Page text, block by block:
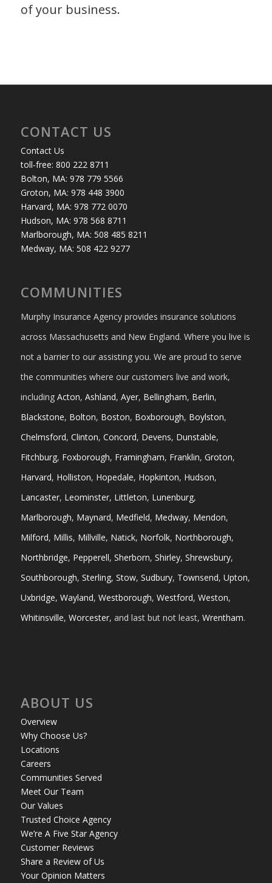
of your business.
CONTACT US
Contact Us
toll-free: 800 222 8711
Bolton, MA: 978 779 5566
Groton, MA: 978 448 3900
Harvard, MA: 978 772 0070
Hudson, MA: 978 568 8711
Marlborough, MA: 508 485 8211
Medway, MA: 508 422 9277
COMMUNITIES
Murphy Insurance Agency provides insurance solutions
across Massachusetts and New England. Where you live is
not a barrier to our assisting you. We are proud to serve
the communities where our customers live and work,
including Acton, Ashland, Ayer, Bellingham, Berlin,
Blackstone, Bolton, Boston, Boxborough, Boylston,
Chelmsford, Clinton, Concord, Devens, Dunstable,
Fitchburg, Foxborough, Framingham, Franklin, Groton,
Harvard, Holliston, Hopedale, Hopkinton, Hudson,
Lancaster, Leominster, Littleton, Lunenburg,
Marlborough, Maynard, Medfield, Medway, Mendon,
Milford, Millis, Millville, Natick, Norfolk, Northborough,
Northbridge, Pepperell, Sherborn, Shirley, Shrewsbury,
Southborough, Sterling, Stow, Sudbury, Townsend, Upton,
Uxbridge, Wayland, Westborough, Westford, Weston,
Whitinsville, Worcester, and last but not least, Wrentham.
ABOUT US
Overview
Why Choose Us?
Locations
Careers
Communities Served
Meet Our Team
Our Values
Trusted Choice Agency
We’re A Five Star Agency
Customer Reviews
Share a Review of Us
Your Opinion Matters